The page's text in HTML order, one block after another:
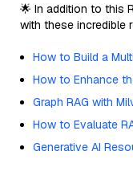
🌟 In addition to this
with these incredible
How to Build a
How to Enhance
Graph RAG with
How to Evaluate
Generative AI